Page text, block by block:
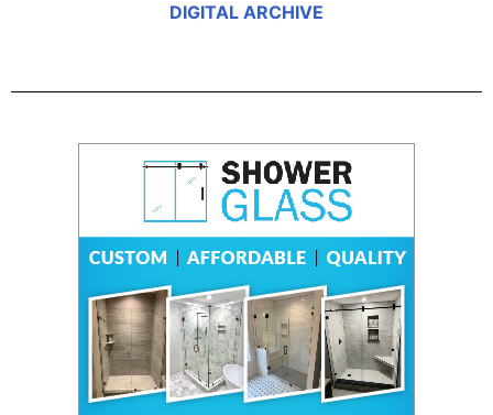
DIGITAL ARCHIVE